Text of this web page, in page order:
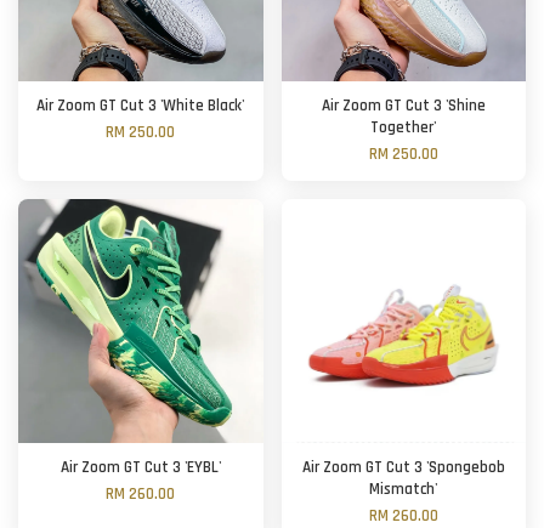
Air Zoom GT Cut 3 'White Black'
RM 250.00
Air Zoom GT Cut 3 'Shine
Together'
RM 250.00
Air Zoom GT Cut 3 'EYBL'
RM 260.00
Air Zoom GT Cut 3 'Spongebob
Mismatch'
RM 260.00